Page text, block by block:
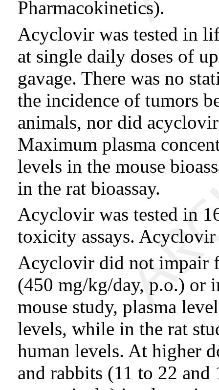
Pharmacokinetics).
Acyclovir was tested in
at single daily doses of
gavage. There was no
the incidence of tumors
animals, nor did
Maximum plasma
levels in the mouse
in the rat bioassay.
Acyclovir was tested in
toxicity assays.
Acyclovir did not impair
(450 mg/kg/day, p.o.) or
mouse study, plasma
levels, while in the rat
human levels. At higher
and rabbits (11 to 22